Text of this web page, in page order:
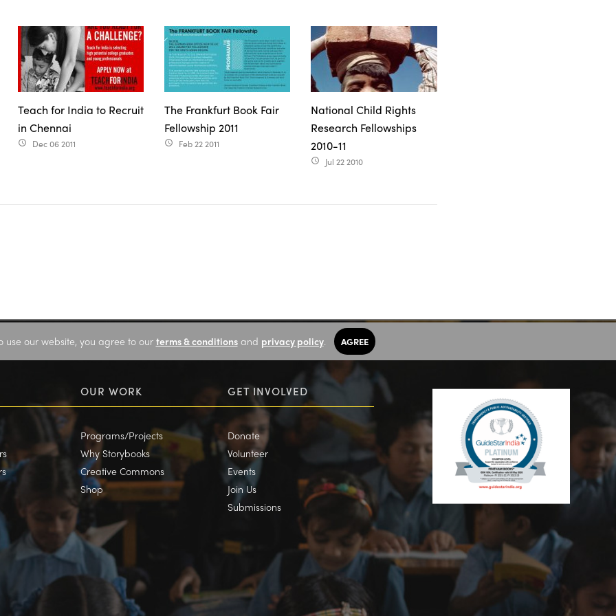
Teach for India to Recruit
in Chennai
access_time Dec 06 2011
The Frankfurt Book Fair
Fellowship 2011
access_time Feb 22 2011
National Child Rights
Research Fellowships
2010-11
access_time Jul 22 2010
use our website, you agree to our terms & conditionsand privacy policy. AGREE
OUR WORK
Programs/Projects
Why Storybooks
Creative Commons
Shop
GET INVOLVED
Donate
Volunteer
Events
Join Us
Submissions